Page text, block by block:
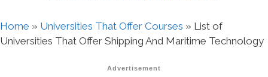
Home » Universities That Offer Courses » List of
Universities That Offer Shipping And Maritime Technology
Advertisement